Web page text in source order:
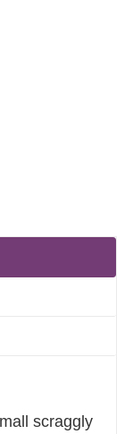
scraggly